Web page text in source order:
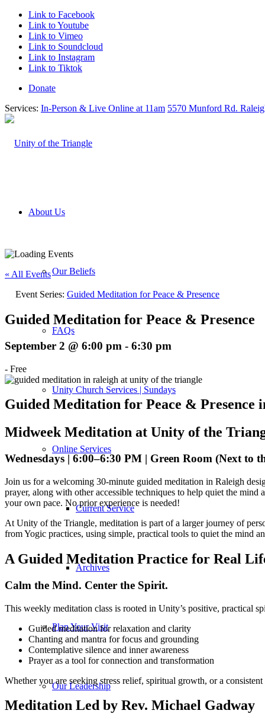
Link to Facebook
Link to Youtube
Link to Vimeo
Link to Soundcloud
Link to Instagram
Link to Tiktok
Donate
Services: In-Person & Live Online at 11am 5570 Munford Rd.
About Us
Our Beliefs
FAQs
Unity Church Services | Sundays
Online Services
Current Service
Archives
Plan Your Visit
Our Leadership
« All Events
Event Series: Guided Meditation for Peace & Presence
Guided Meditation for Peace & Presence
September 2 @ 6:00 pm - 6:30 pm
- Free
Guided Meditation for Peace & Presence
Midweek Meditation at Unity of the
Wednesdays | 6:00–6:30 PM | Green Room (Next to
Join us for a welcoming 30-minute guided meditation in Raleigh
prayer, along with other accessible techniques to help quiet the
your own pace. No prior experience is needed!
At Unity of the Triangle, meditation is part of a larger journey of
from Yogic practices, using simple, practical tools to quiet the mind
A Guided Meditation Practice for Real
Calm the Mind. Center the Spirit.
This weekly meditation class is rooted in Unity’s positive, practical
Guided meditation for relaxation and clarity
Chanting and mantra for focus and grounding
Contemplative silence and inner awareness
Prayer as a tool for connection and transformation
Whether you are seeking stress relief, spiritual growth, or a
Meditation Led by Rev. Michael Gadway